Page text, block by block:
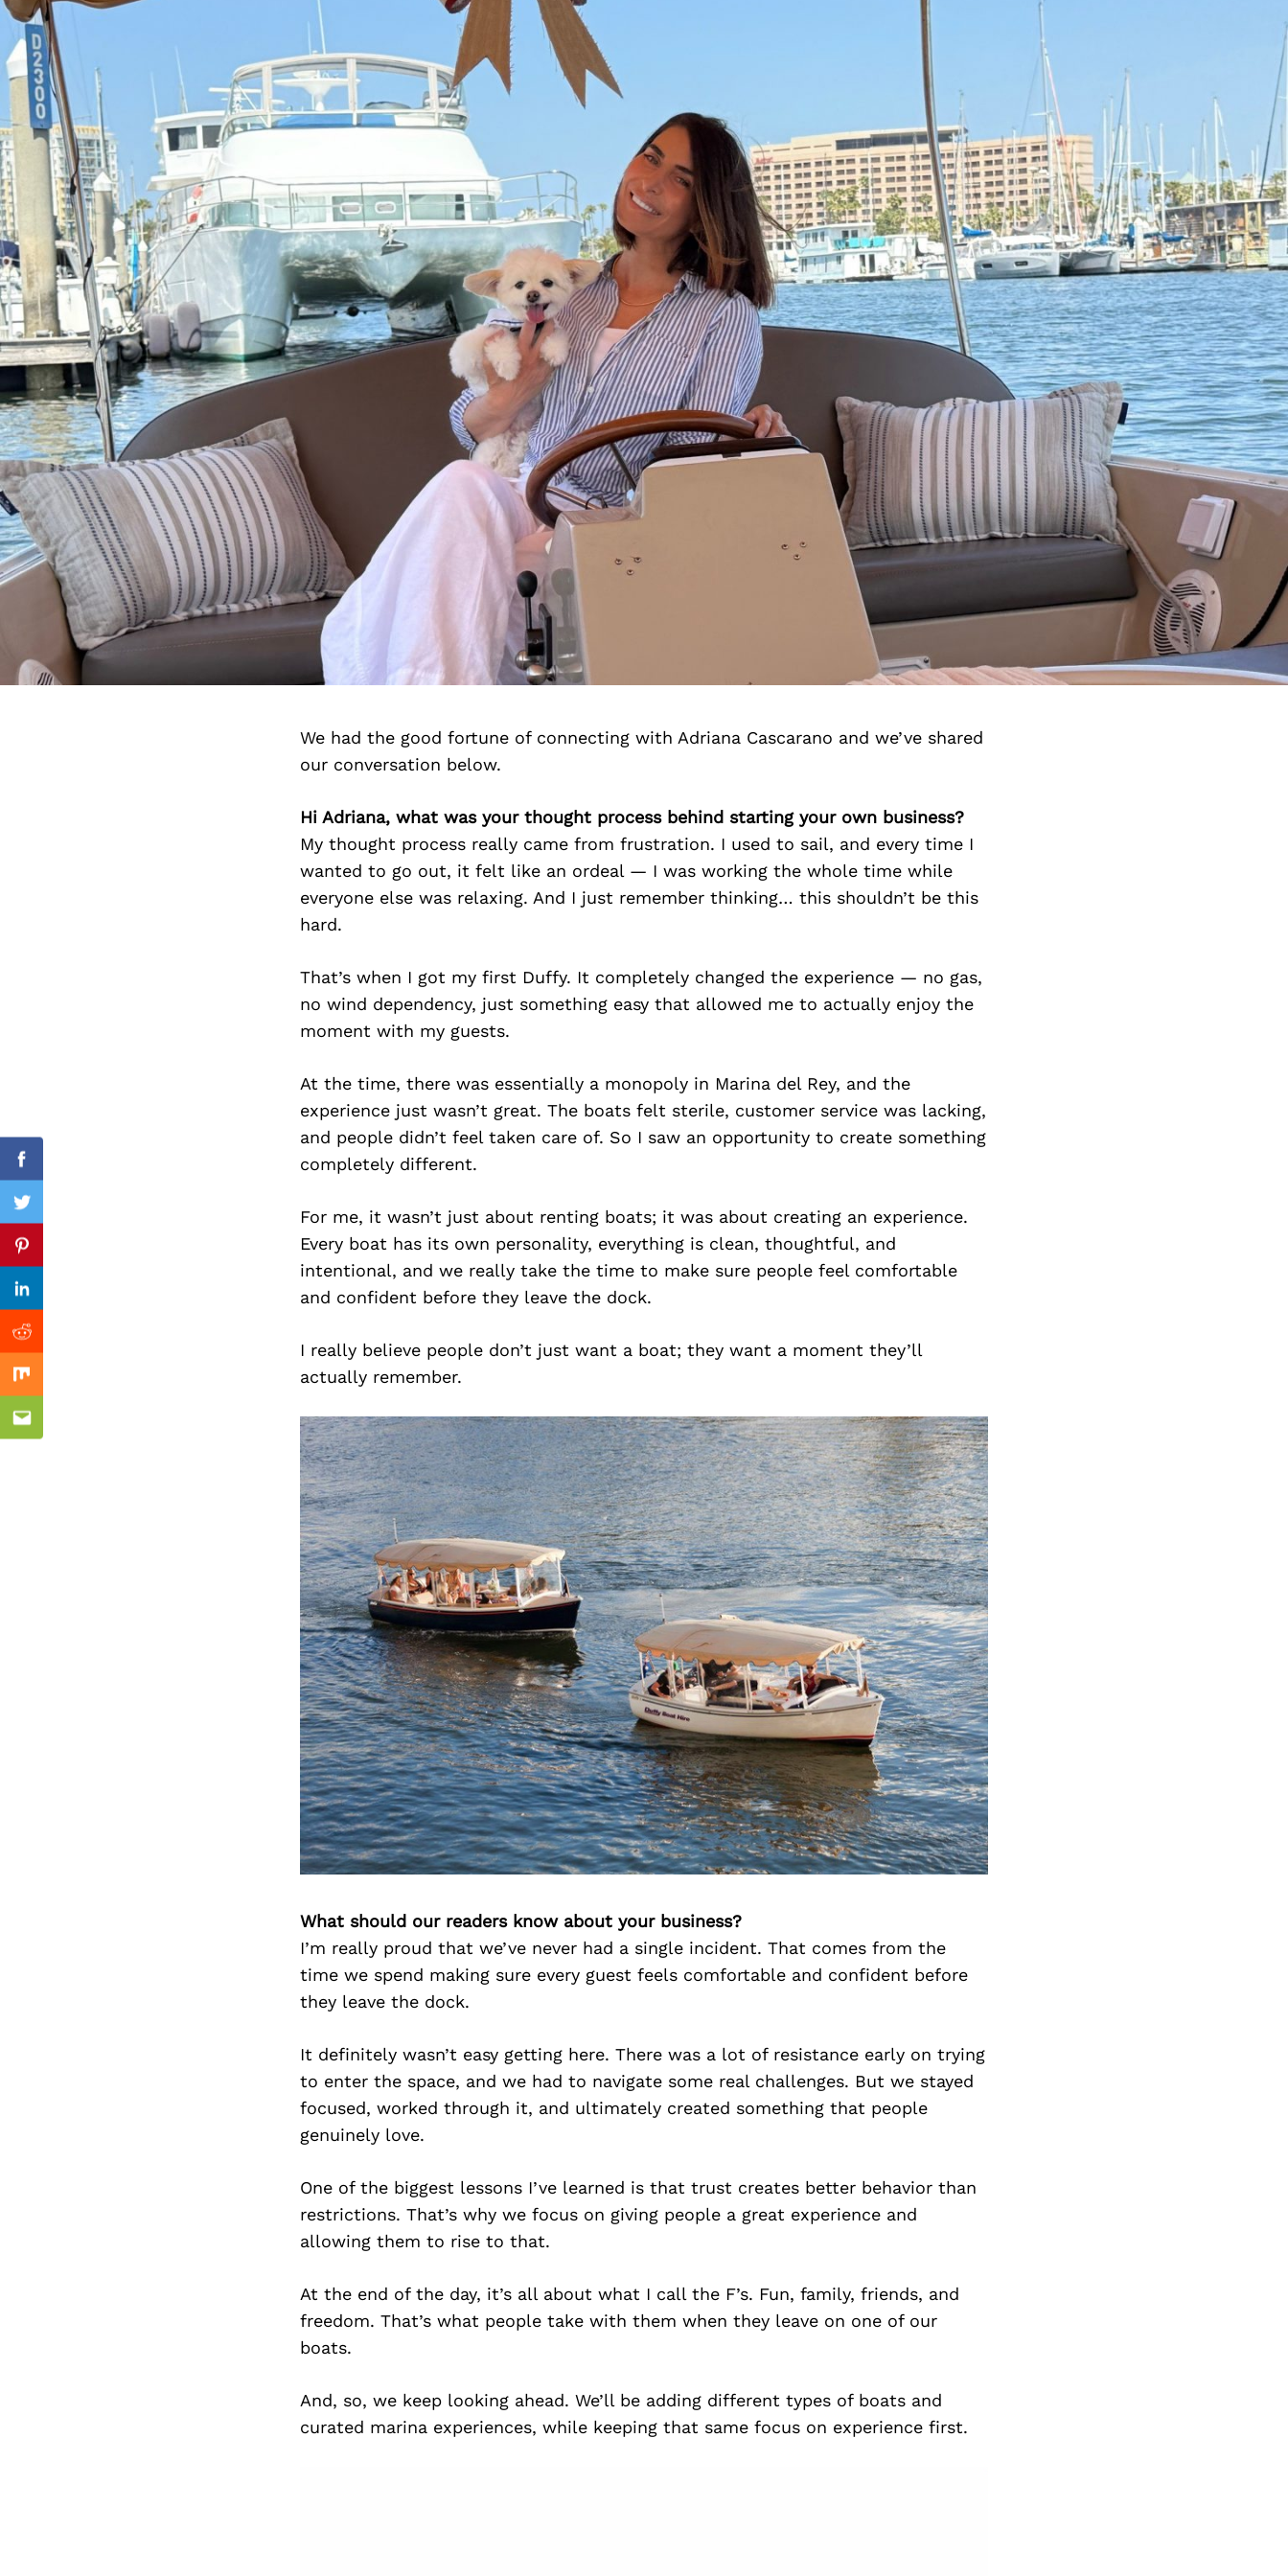
We had the good fortune of connecting with Adriana Cascarano and we’ve shared
our conversation below.
Hi Adriana, what was your thought process behind starting your own business?
My thought process really came from frustration. I used to sail, and every time I
wanted to go out, it felt like an ordeal — I was working the whole time while
everyone else was relaxing. And I just remember thinking… this shouldn’t be this
hard.
That’s when I got my first Duffy. It completely changed the experience — no gas,
no wind dependency, just something easy that allowed me to actually enjoy the
moment with my guests.
At the time, there was essentially a monopoly in Marina del Rey, and the
experience just wasn’t great. The boats felt sterile, customer service was lacking,
and people didn’t feel taken care of. So I saw an opportunity to create something
completely different.
For me, it wasn’t just about renting boats; it was about creating an experience.
Every boat has its own personality, everything is clean, thoughtful, and
intentional, and we really take the time to make sure people feel comfortable
and confident before they leave the dock.
I really believe people don’t just want a boat; they want a moment they’ll
actually remember.
What should our readers know about your business?
I’m really proud that we’ve never had a single incident. That comes from the
time we spend making sure every guest feels comfortable and confident before
they leave the dock.
It definitely wasn’t easy getting here. There was a lot of resistance early on trying
to enter the space, and we had to navigate some real challenges. But we stayed
focused, worked through it, and ultimately created something that people
genuinely love.
One of the biggest lessons I’ve learned is that trust creates better behavior than
restrictions. That’s why we focus on giving people a great experience and
allowing them to rise to that.
At the end of the day, it’s all about what I call the F’s. Fun, family, friends, and
freedom. That’s what people take with them when they leave on one of our
boats.
And, so, we keep looking ahead. We’ll be adding different types of boats and
curated marina experiences, while keeping that same focus on experience first.
Facebook
Twitter
Pinterest
Linkedin
Reddit
Mix
Email
Previous Post